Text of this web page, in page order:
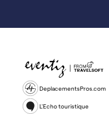
DeplacementsPros.com
L'Echo touristique